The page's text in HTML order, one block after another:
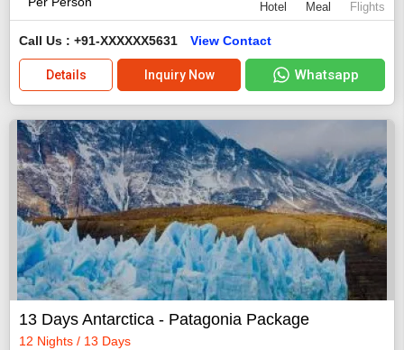
Hotel Meal Flights
Call Us : +91-XXXXXX5631 View Contact
Details Inquiry Now Whatsapp
13 Days Antarctica - Patagonia Package
12 Nights / 13 Days